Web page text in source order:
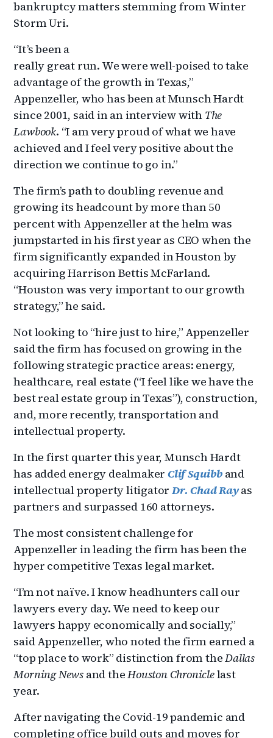
bankruptcy matters stemming from Winter
Storm Uri.
“It’s been a
really great run. We were well-poised to take
advantage of the growth in Texas,”
Appenzeller, who has been at Munsch Hardt
since 2001, said in an interview with The
Lawbook. “I am very proud of what we have
achieved and I feel very positive about the
direction we continue to go in.”
The firm’s path to doubling revenue and
growing its headcount by more than 50
percent with Appenzeller at the helm was
jumpstarted in his first year as CEO when the
firm significantly expanded in Houston by
acquiring Harrison Bettis McFarland.
“Houston was very important to our growth
strategy,” he said.
Not looking to “hire just to hire,” Appenzeller
said the firm has focused on growing in the
following strategic practice areas: energy,
healthcare, real estate (“I feel like we have the
best real estate group in Texas”), construction,
and, more recently, transportation and
intellectual property.
In the first quarter this year, Munsch Hardt
has added energy dealmakerClif Squibband
intellectual property litigatorDr. Chad Rayas
partners and surpassed 160 attorneys.
The most consistent challenge for
Appenzeller in leading the firm has been the
hyper competitive Texas legal market.
“I’m not naïve. I know headhunters call our
lawyers every day. We need to keep our
lawyers happy economically and socially,”
said Appenzeller, who noted the firm earned a
“top place to work” distinction from theDallas
Morning News and theHouston Chroniclelast
year.
After navigating the Covid-19 pandemic and
completing office build outs and moves for